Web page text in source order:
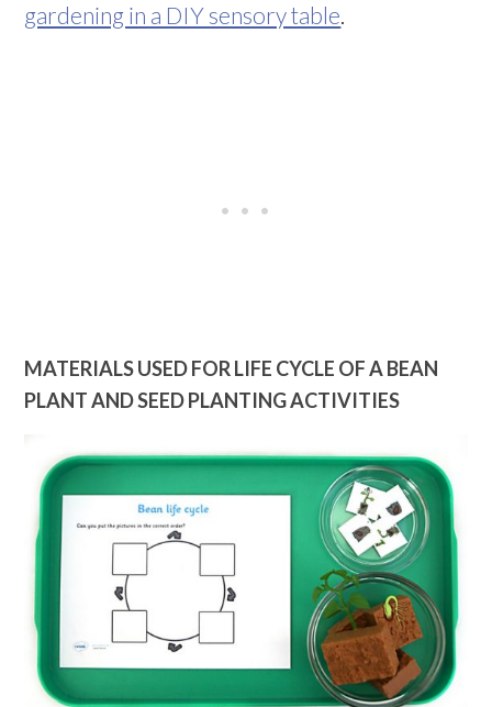
gardening in a DIY sensory table.
MATERIALS USED FOR LIFE CYCLE OF A BEAN
PLANT AND SEED PLANTING ACTIVITIES